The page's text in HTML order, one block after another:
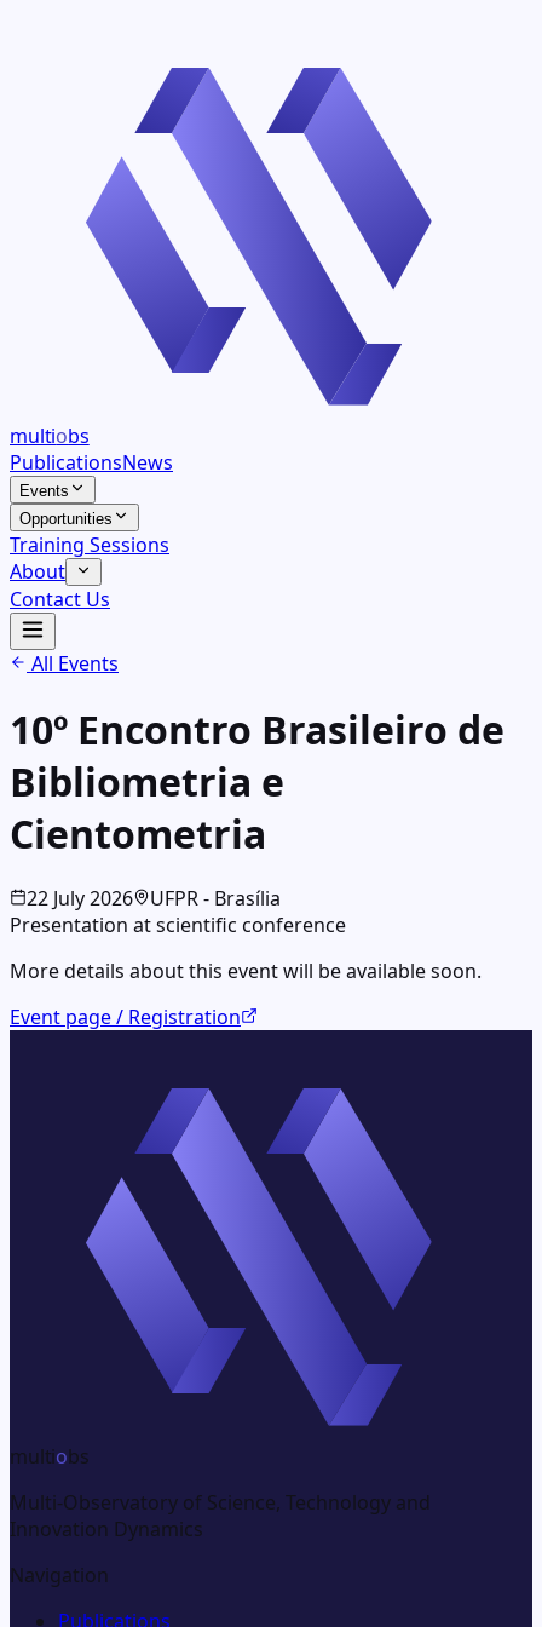
multiobs
PublicationsNews
Events
Opportunities
Training Sessions
About
Contact Us
All Events
10º Encontro Brasileiro de
Bibliometria e
Cientometria
22 July2026
UFPR - Brasília
Presentation at scientific conference
More details about this event will be available soon.
Event page / Registration
multiobs
Multi-Observatory of Science, Technology and
Innovation Dynamics
Navigation
Publications